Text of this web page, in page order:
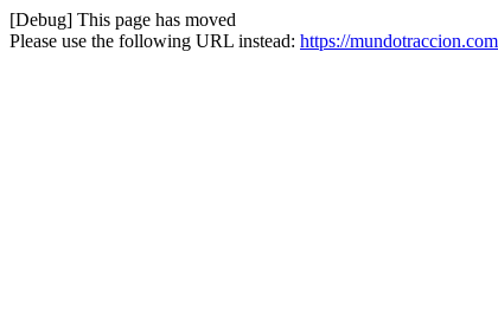
[Debug] This page has moved
Please use the following URL instead: https://